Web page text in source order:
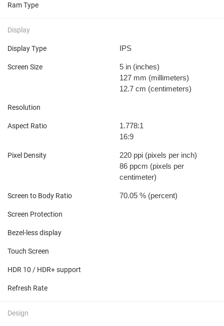
Ram Type
Display
Display Type IPS
Screen Size 5 in (inches)
127 mm (millimeters)
12.7 cm (centimeters)
Resolution
Aspect Ratio
1.778:1
16:9
Pixel Density 220 ppi (pixels per inch)
86 ppcm (pixels per
centimeter)
Screen to Body Ratio 70.05 % (percent)
Screen Protection
Bezel-less display
Touch Screen
HDR 10 / HDR+ support
Refresh Rate
Design